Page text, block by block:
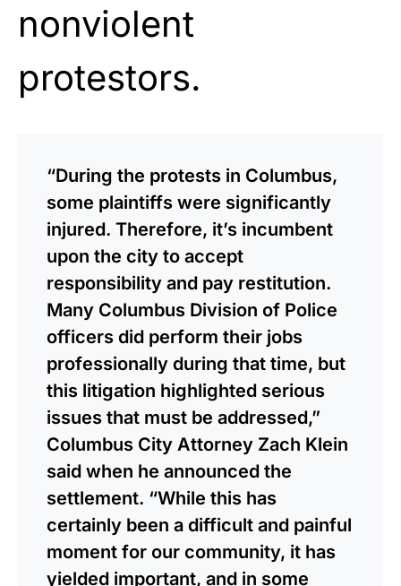
nonviolent
protestors.
“During the protests in Columbus,
some plaintiffs were significantly
injured. Therefore, it’s incumbent
upon the city to accept
responsibility and pay restitution.
Many Columbus Division of Police
officers did perform their jobs
professionally during that time, but
this litigation highlighted serious
issues that must be addressed,”
Columbus City Attorney Zach Klein
said when he announced the
settlement. “While this has
certainly been a difficult and painful
moment for our community, it has
yielded important, and in some